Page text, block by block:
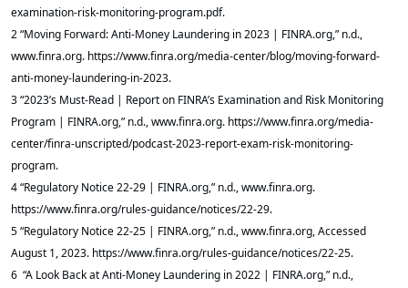
examination-risk-monitoring-program.pdf.
2 “Moving Forward: Anti-Money Laundering in 2023 | FINRA.org,” n.d.,
www.finra.org. https://www.finra.org/media-center/blog/moving-forward-
anti-money-laundering-in-2023.
3 “2023’s Must-Read | Report on FINRA’s Examination and Risk Monitoring
Program | FINRA.org,” n.d., www.finra.org. https://www.finra.org/media-
center/finra-unscripted/podcast-2023-report-exam-risk-monitoring-
program.
4 “Regulatory Notice 22-29 | FINRA.org,” n.d., www.finra.org.
https://www.finra.org/rules-guidance/notices/22-29.
5 “Regulatory Notice 22-25 | FINRA.org,” n.d., www.finra.org, Accessed
August 1, 2023. https://www.finra.org/rules-guidance/notices/22-25.
6 “A Look Back at Anti-Money Laundering in 2022 | FINRA.org,” n.d.,